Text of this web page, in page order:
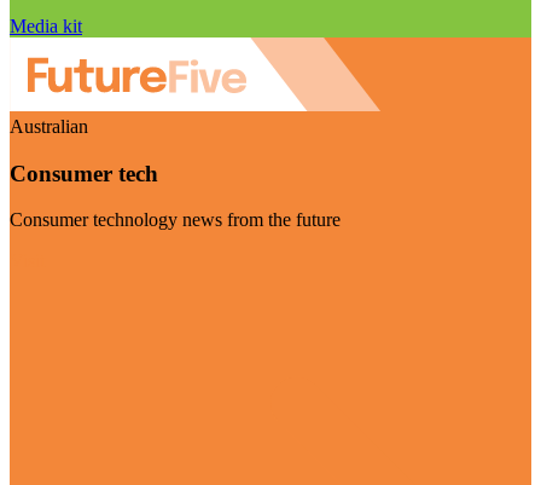
Media kit
Australian
Consumer tech
Consumer technology news from the future